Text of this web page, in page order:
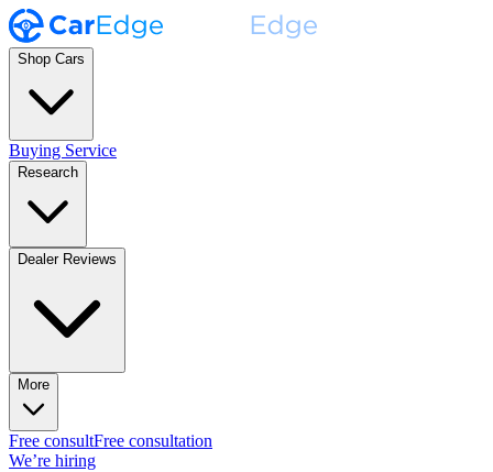
Shop Cars
Buying Service
Research
Dealer Reviews
More
Free consultFree consultation
We’re hiring